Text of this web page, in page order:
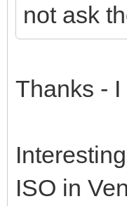
not ask
Thanks -
ISO in